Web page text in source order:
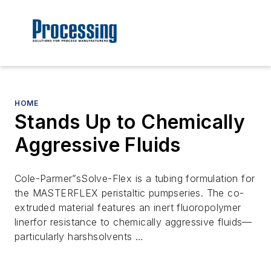
HOME
Stands Up to Chemically
Aggressive Fluids
Cole-Parmer”sSolve-Flex is a tubing formulation for
the MASTERFLEX peristaltic pumpseries. The co-
extruded material features an inert fluoropolymer
linerfor resistance to chemically aggressive fluids—
particularly harshsolvents …